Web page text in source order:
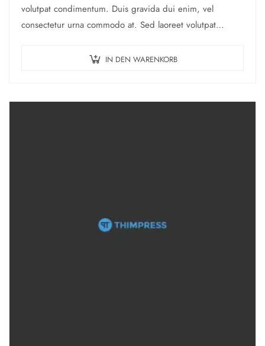
volutpat condimentum. Duis gravida dui enim, vel
consectetur urna commodo at. Sed laoreet volutpat
IN DEN WARENKORB